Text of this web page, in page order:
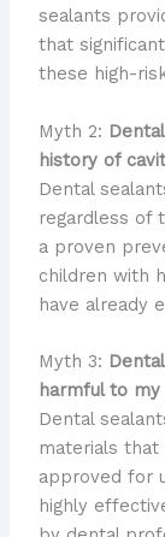
sealants
that
these high-
Myth 2:
history of
Dental
regardless of
a proven
children with
have already
Myth 3:
harmful to my
Dental
materials
approved for
highly